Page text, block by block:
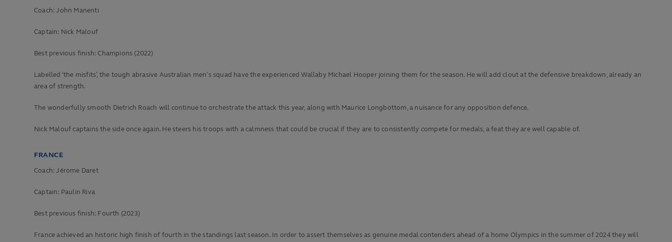
Coach: John Manenti
Captain: Nick Malouf
Best previous finish: Champions (2022)
Labelled ‘the misfits’, the tough abrasive Australian men’s squad have the experienced Wallaby Michael Hooper joining them for the season. He will add clout at the defensive breakdown, already an
area of strength.
The wonderfully smooth Dietrich Roach will continue to orchestrate the attack this year, along with Maurice Longbottom, a nuisance for any opposition defence.
Nick Malouf captains the side once again. He steers his troops with a calmness that could be crucial if they are to consistently compete for medals, a feat they are well capable of.
FRANCE
Coach: Jérome Daret
Captain: Paulin Riva
Best previous finish: Fourth (2023)
France achieved an historic high finish of fourth in the standings last season. In order to assert themselves as genuine medal contenders ahead of a home Olympics in the summer of 2024 they will